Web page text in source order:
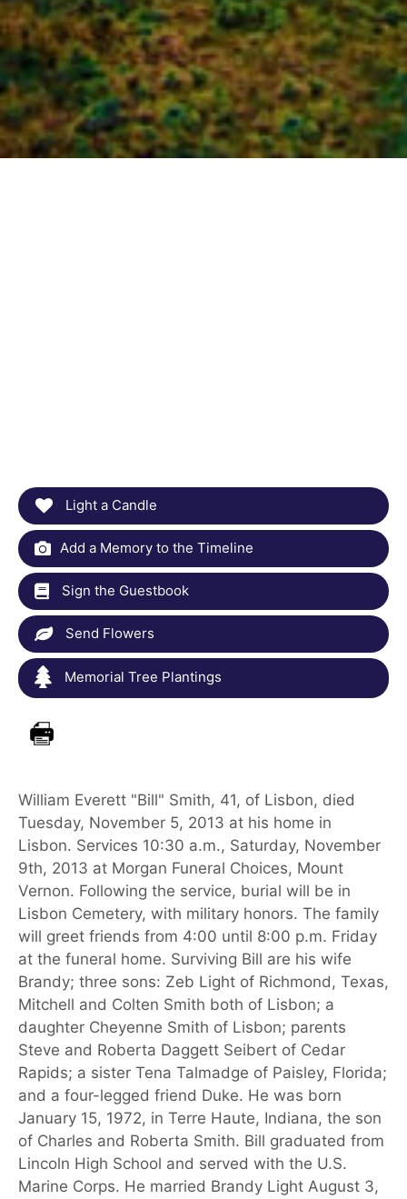
Light a Candle
Add a Memory to the Timeline
Sign the Guestbook
Send Flowers
Memorial Tree Plantings
William Everett "Bill" Smith, 41, of Lisbon, died
Tuesday, November 5, 2013 at his home in
Lisbon. Services 10:30 a.m., Saturday, November
9th, 2013 at Morgan Funeral Choices, Mount
Vernon. Following the service, burial will be in
Lisbon Cemetery, with military honors. The family
will greet friends from 4:00 until 8:00 p.m. Friday
at the funeral home. Surviving Bill are his wife
Brandy; three sons: Zeb Light of Richmond, Texas,
Mitchell and Colten Smith both of Lisbon; a
daughter Cheyenne Smith of Lisbon; parents
Steve and Roberta Daggett Seibert of Cedar
Rapids; a sister Tena Talmadge of Paisley, Florida;
and a four-legged friend Duke. He was born
January 15, 1972, in Terre Haute, Indiana, the son
of Charles and Roberta Smith. Bill graduated from
Lincoln High School and served with the U.S.
Marine Corps. He married Brandy Light August 3,